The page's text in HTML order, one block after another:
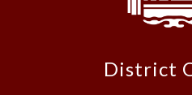
District